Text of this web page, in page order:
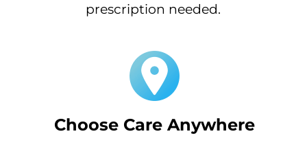
prescription needed.
Choose Care Anywhere